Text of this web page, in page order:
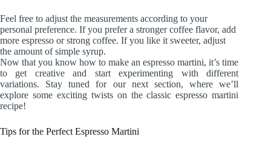
Feel free to adjust the measurements according to your
personal preference. If you prefer a stronger coffee flavor, add
more espresso or strong coffee. If you like it sweeter, adjust
the amount of simple syrup.
Now that you know how to make an espresso martini, it’s time
to get creative and start experimenting with different
variations. Stay tuned for our next section, where we’ll
explore some exciting twists on the classic espresso martini
recipe!
Tips for the Perfect Espresso Martini